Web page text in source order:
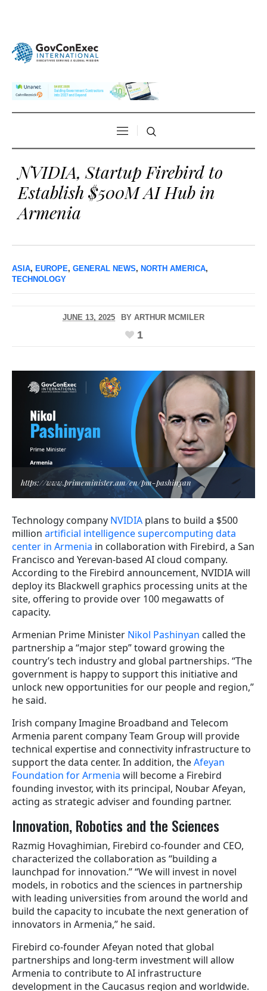
NVIDIA, Startup Firebird to
Establish $500M AI Hub in
Armenia
ASIA, EUROPE, GENERAL NEWS, NORTH AMERICA,
TECHNOLOGY
JUNE 13, 2025 BY ARTHUR MCMILER
1
https://www.primeminister.am/en/pm-pashinyan
Technology company NVIDIA plans to build a $500
million artificial intelligence supercomputing data
center in Armenia in collaboration with Firebird, a San
Francisco and Yerevan-based AI cloud company.
According to the Firebird announcement, NVIDIA will
deploy its Blackwell graphics processing units at the
site, offering to provide over 100 megawatts of
capacity.
Armenian Prime Minister Nikol Pashinyan called the
partnership a “major step” toward growing the
country’s tech industry and global partnerships. “The
government is happy to support this initiative and
unlock new opportunities for our people and region,”
he said.
Irish company Imagine Broadband and Telecom
Armenia parent company Team Group will provide
technical expertise and connectivity infrastructure to
support the data center. In addition, theAfeyan
Foundation for Armenia will become a Firebird
founding investor, with its principal, Noubar Afeyan,
acting as strategic adviser and founding partner.
Innovation, Robotics and the Sciences
Razmig Hovaghimian, Firebird co-founder and CEO,
characterized the collaboration as “building a
launchpad for innovation.” “We will invest in novel
models, in robotics and the sciences in partnership
with leading universities from around the world and
build the capacity to incubate the next generation of
innovators in Armenia,” he said.
Firebird co-founder Afeyan noted that global
partnerships and long-term investment will allow
Armenia to contribute to AI infrastructure
development in the Caucasus region and worldwide.